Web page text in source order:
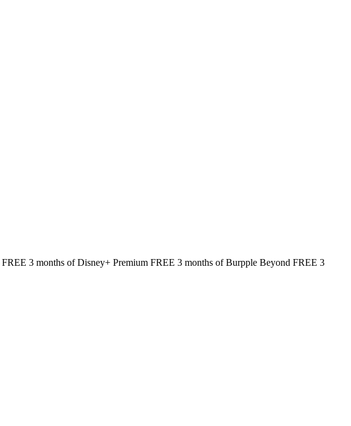
3 months of Disney+ Premium FREE 3 months of Burpple Beyond FREE 3